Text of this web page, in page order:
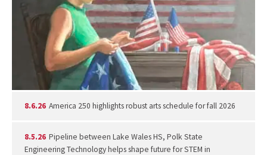
8.6.26 America 250 highlights robust arts schedule for fall 2026
8.5.26 Pipeline between Lake Wales HS, Polk State
Engineering Technology helps shape future for STEM in